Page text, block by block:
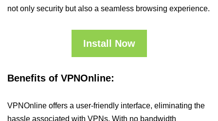
not only security but also a seamless browsing experience.
Install Now
Benefits of VPNOnline:
VPNOnline offers a user-friendly interface, eliminating the
hassle associated with VPNs. With no bandwidth